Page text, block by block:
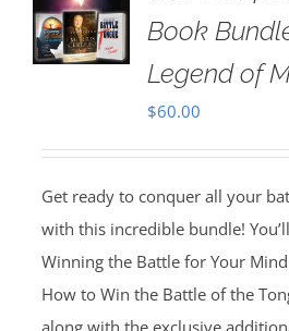
Book
Legend of
$60.00
Get ready to conquer all your
with this incredible bundle!
Winning the Battle for Your
How to Win the Battle of the
along with the exclusive